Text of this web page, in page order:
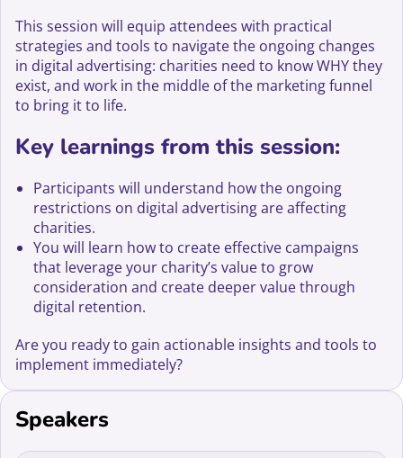
This session will equip attendees with practical
strategies and tools to navigate the ongoing changes
in digital advertising: charities need to know WHY they
exist, and work in the middle of the marketing funnel
to bring it to life.
Key learnings from this session:
Participants will understand how the ongoing
restrictions on digital advertising are affecting
charities.
You will learn how to create effective campaigns
that leverage your charity’s value to grow
consideration and create deeper value through
digital retention.
Are you ready to gain actionable insights and tools to
implement immediately?
Speakers